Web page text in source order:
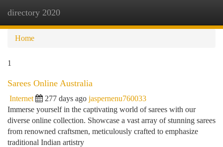
directory 2020
Home
1
Sarees Online Australia
Internet 277 days ago jaspernenu760033
Immerse yourself in the captivating world of sarees with our
diverse online collection. Showcase a vast array of stunning sarees
from renowned craftsmen, meticulously crafted to emphasize
traditional Indian artistry